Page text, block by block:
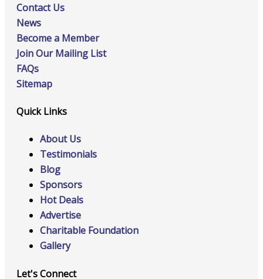
Contact Us
News
Become a Member
Join Our Mailing List
FAQs
Sitemap
Quick Links
About Us
Testimonials
Blog
Sponsors
Hot Deals
Advertise
Charitable Foundation
Gallery
Let's Connect